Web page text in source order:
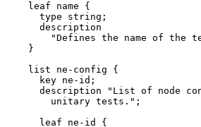
    leaf name {
      type string;
      description
"Defines the name of the
    }
    list ne-config {
      key ne-id;
description "List of node
        unitary tests.";
      leaf ne-id {